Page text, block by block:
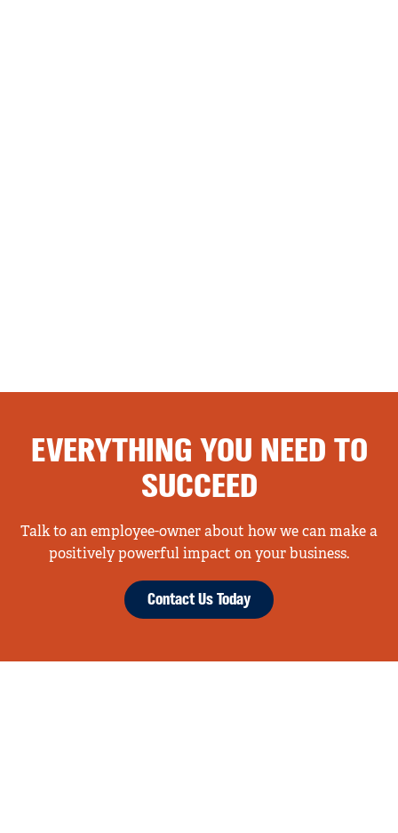
EVERYTHING YOU NEED TO
SUCCEED
Talk to an employee-owner about how we can make a
positively powerful impact on your business.
Contact Us Today